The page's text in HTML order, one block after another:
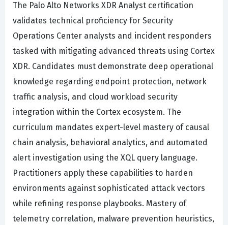
The Palo Alto Networks XDR Analyst certification
validates technical proficiency for Security
Operations Center analysts and incident responders
tasked with mitigating advanced threats using Cortex
XDR. Candidates must demonstrate deep operational
knowledge regarding endpoint protection, network
traffic analysis, and cloud workload security
integration within the Cortex ecosystem. The
curriculum mandates expert-level mastery of causal
chain analysis, behavioral analytics, and automated
alert investigation using the XQL query language.
Practitioners apply these capabilities to harden
environments against sophisticated attack vectors
while refining response playbooks. Mastery of
telemetry correlation, malware prevention heuristics,